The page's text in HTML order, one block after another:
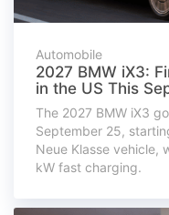
Automobile
2027 BMW iX3:
in the US This
The 2027 BMW iX3
September 25,
Neue Klasse vehicle,
kW fast charging.